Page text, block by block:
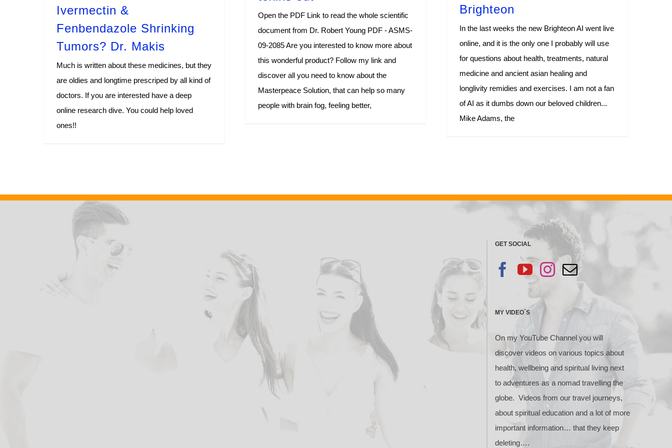
Ivermectin &
Fenbendazole Shrinking
Tumors? Dr. Makis
Much is written about these medicines, but they
are oldies and longtime prescriped by all kind of
doctors. If you are interested have a deep
online research dive. You could help loved
ones!!
Open the PDF Link to read the whole scientific
document from Dr. Robert Young PDF - ASMS-
09-2085 Are you interested to know more about
this wonderful product? Follow my link and
discover all you need to know about the
Masterpeace Solution, that can help so many
people with brain fog, feeling better,
Brighteon
In the last weeks the new Brighteon AI went live
online, and it is the only one I probably will use
for questions about health, treatments, natural
medicine and ancient asian healing and
longlivity remidies and exercises. I am not a fan
of AI as it dumbs down our beloved children...
Mike Adams, the
GET SOCIAL
MY VIDEO´S
On my YouTube Channel you will
discover videos on various topics about
health, wellbeing and spiritual living next
to adventures as a nomad travelling the
globe. Videos from our travel journeys,
about spiritual education and a lot of more
important information… that they keep
deleting….